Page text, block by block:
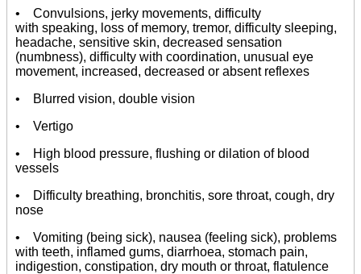
• Convulsions, jerky movements, difficulty
with speaking, loss of memory, tremor, difficulty sleeping,
headache, sensitive skin, decreased sensation
(numbness), difficulty with coordination, unusual eye
movement, increased, decreased or absent reflexes
• Blurred vision, double vision
• Vertigo
• High blood pressure, flushing or dilation of blood
vessels
• Difficulty breathing, bronchitis, sore throat, cough, dry
nose
• Vomiting (being sick), nausea (feeling sick), problems
with teeth, inflamed gums, diarrhoea, stomach pain,
indigestion, constipation, dry mouth or throat, flatulence